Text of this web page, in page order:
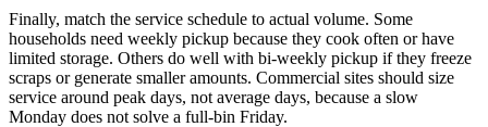
Finally, match the service schedule to actual volume. Some
households need weekly pickup because they cook often or have
limited storage. Others do well with bi-weekly pickup if they freeze
scraps or generate smaller amounts. Commercial sites should size
service around peak days, not average days, because a slow
Monday does not solve a full-bin Friday.